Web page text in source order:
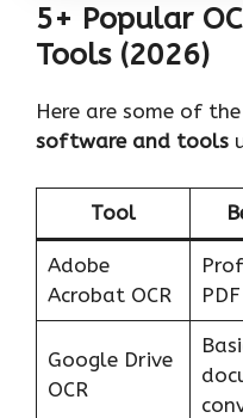
5+ Popular
Tools (2026)
Here are some of the
software and tools
Tool
Adobe
Acrobat OCR
Google Drive
OCR